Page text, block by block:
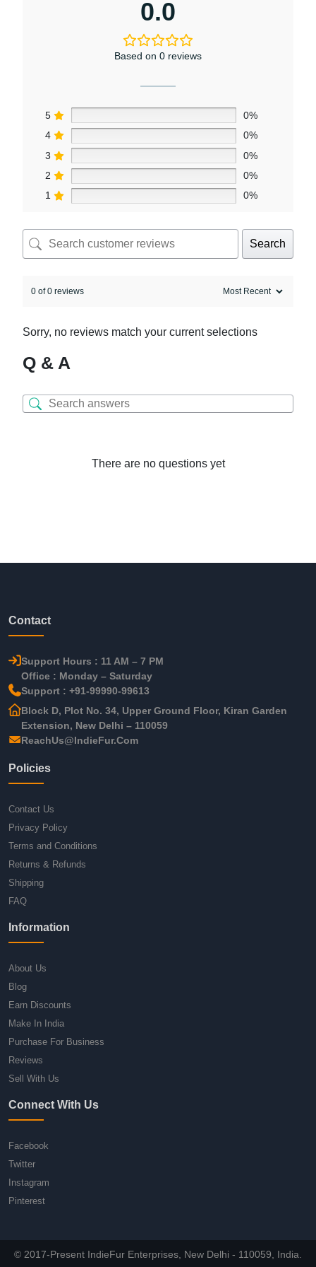
0.0
Based on 0 reviews
5
0%
4
0%
3
0%
2
0%
1
0%
Search
0 of 0 reviews
Sorry, no reviews match your current selections
Q & A
There are no questions yet
Contact
Support Hours : 11 AM – 7 PM
Office : Monday – Saturday
Support : +91-99990-99613
Block D, Plot No. 34, Upper Ground Floor, Kiran Garden
Extension, New Delhi – 110059
ReachUs@IndieFur.Com
Policies
Contact Us
Privacy Policy
Terms and Conditions
Returns & Refunds
Shipping
FAQ
Information
About Us
Blog
Earn Discounts
Make In India
Purchase For Business
Reviews
Sell With Us
Connect With Us
Facebook
Twitter
Instagram
Pinterest
© 2017-Present IndieFur Enterprises, New Delhi - 110059, India.